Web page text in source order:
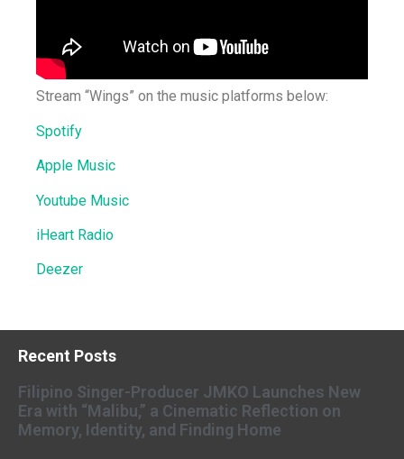
Stream “Wings” on the music platforms below:
Spotify
Apple Music
Youtube Music
iHeart Radio
Deezer
Recent Posts
Filipino Singer-Producer JMKO Launches New
Era with “Malibu,” a Cinematic Reflection on
Memory, Identity, and Finding Home